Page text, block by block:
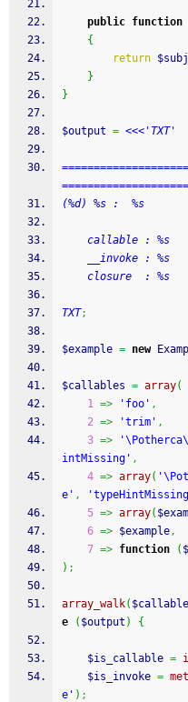
public function
{
return
}
}
$output = <<<'TXT'
(%d) %s :  %s
callable : %s
__invoke : %s
closure  : %s
TXT;
$example = new
$callables = array(
1 => 'foo' ,
2 => 'trim' ,
3 =>
intMissing' ,
4 => array(
e' ,
5 => array(
6 => $example,
7 => function (
) ;
array_walk(
e
( $output ) {
$is_callable =
$is_invoke =
e' ) ;